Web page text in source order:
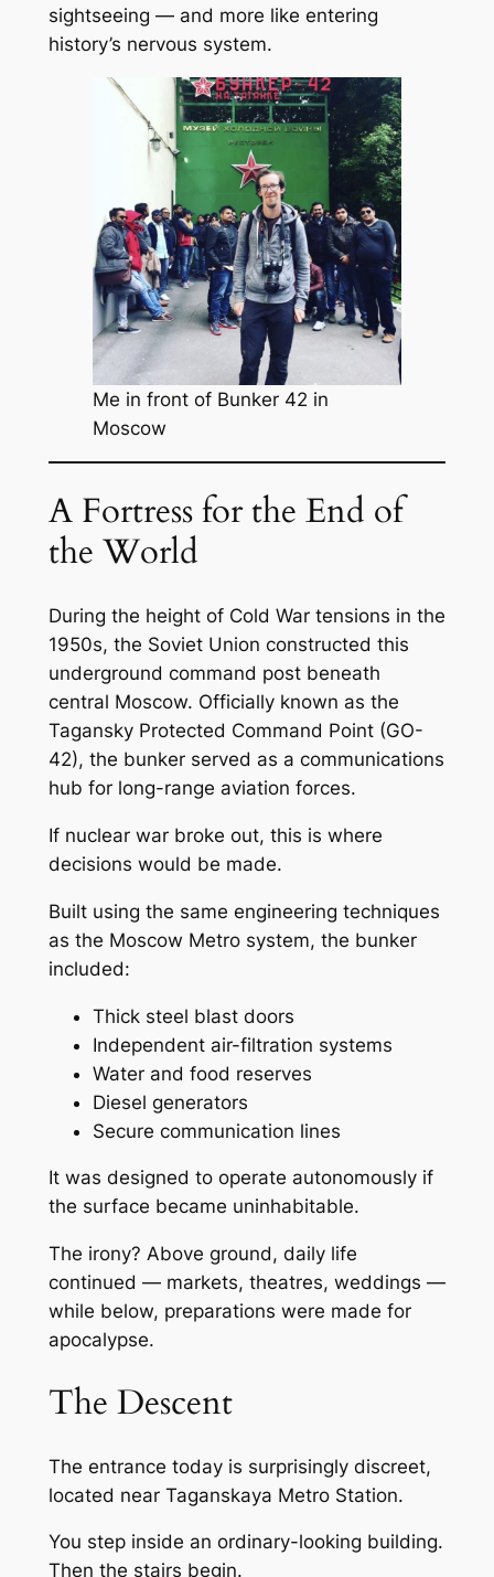
sightseeing — and more like entering
history’s nervous system.
Me in front of Bunker 42 in
Moscow
A Fortress for the End of
the World
During the height of Cold War tensions in the
1950s, the Soviet Union constructed this
underground command post beneath
central Moscow. Officially known as the
Tagansky Protected Command Point (GO-
42), the bunker served as a communications
hub for long-range aviation forces.
If nuclear war broke out, this is where
decisions would be made.
Built using the same engineering techniques
as the Moscow Metro system, the bunker
included:
Thick steel blast doors
Independent air-filtration systems
Water and food reserves
Diesel generators
Secure communication lines
It was designed to operate autonomously if
the surface became uninhabitable.
The irony? Above ground, daily life
continued — markets, theatres, weddings —
while below, preparations were made for
apocalypse.
The Descent
The entrance today is surprisingly discreet,
located near Taganskaya Metro Station.
You step inside an ordinary-looking building.
Then the stairs begin.